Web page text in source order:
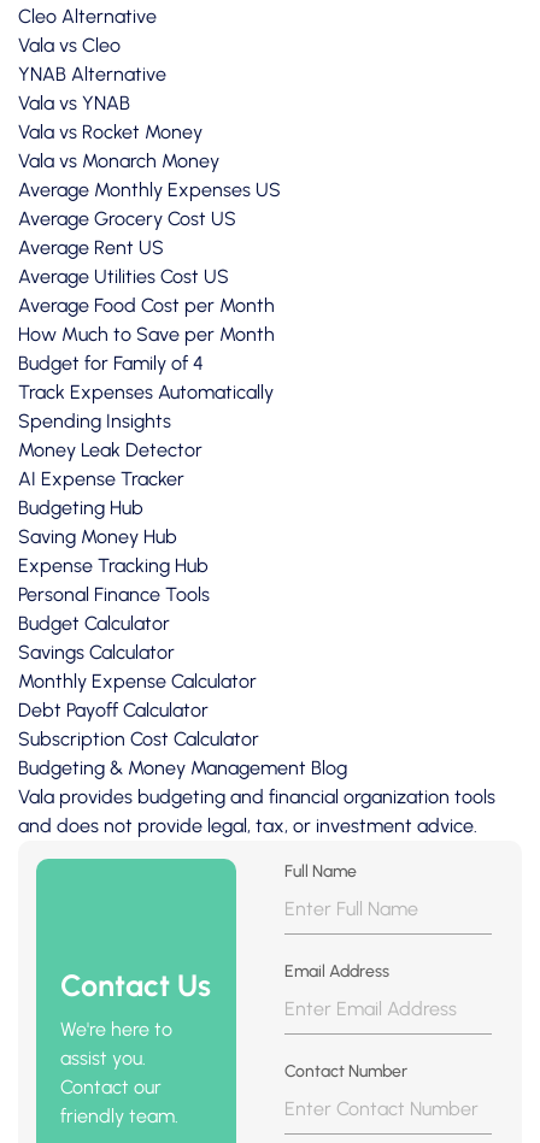
Cleo Alternative
Vala vs Cleo
YNAB Alternative
Vala vs YNAB
Vala vs Rocket Money
Vala vs Monarch Money
Average Monthly Expenses US
Average Grocery Cost US
Average Rent US
Average Utilities Cost US
Average Food Cost per Month
How Much to Save per Month
Budget for Family of 4
Track Expenses Automatically
Spending Insights
Money Leak Detector
AI Expense Tracker
Budgeting Hub
Saving Money Hub
Expense Tracking Hub
Personal Finance Tools
Budget Calculator
Savings Calculator
Monthly Expense Calculator
Debt Payoff Calculator
Subscription Cost Calculator
Budgeting & Money Management Blog
Vala provides budgeting and financial organization tools
and does not provide legal, tax, or investment advice.
Contact Us
We're here to
assist you.
Contact our
friendly team.
Full Name
Email Address
Contact Number